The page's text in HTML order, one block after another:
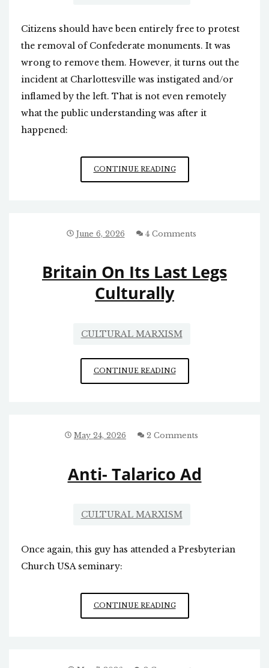
Citizens should have been entirely free to protest
the removal of Confederate monuments. It was
wrong to remove them. However, it turns out the
incident at Charlottesville was instigated and/or
inflamed by the left. That is not even remotely
what the public understanding was after it
happened:
CONTINUE READINGREMEMBER
CHARLOTTESVILLE?
June 6, 2026 4 Comments
Britain On Its Last Legs
Culturally
CULTURAL MARXISM
CONTINUE READINGBRITAIN
ON
CULTURALLY
May 24, 2026 2 Comments
Anti- Talarico Ad
CULTURAL MARXISM
Once again, this guy has attended a Presbyterian
Church USA seminary:
CONTINUE READINGANTI-
TALARICO